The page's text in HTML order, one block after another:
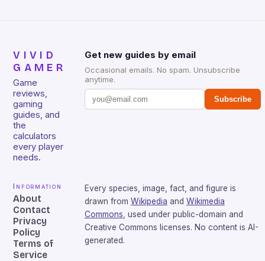
VIVID
GAMER
Game
reviews,
gaming
guides, and
the
calculators
every player
needs.
Get new guides by email
Occasional emails. No spam. Unsubscribe
anytime.
Subscribe
Information
About
Contact
Privacy
Policy
Terms of
Service
Every species, image, fact, and figure is
drawn from Wikipedia and Wikimedia
Commons , used under public-domain and
Creative Commons licenses. No content is AI-
generated.